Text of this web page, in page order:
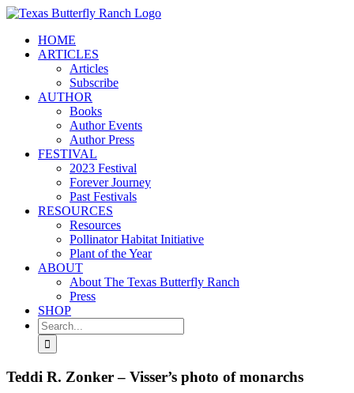
Skip
contentHOME
ARTICLES
Articles
Subscribe
AUTHOR
Books
Author Events
Author Press
FESTIVAL
2023 Festival
Forever Journey
Past Festivals
RESOURCES
Resources
Pollinator Habitat Initiative
Plant of the Year
ABOUT
About The Texas Butterfly Ranch
Press
SHOP
Search
for:
Teddi R. Zonker – Visser’s photo of monarchs